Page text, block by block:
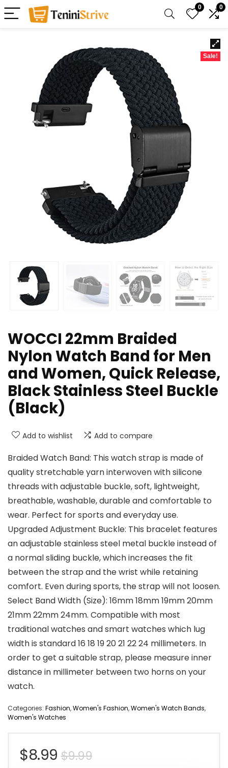
0 0
Sale!
WOCCI 22mm Braided
Nylon Watch Band for Men
and Women, Quick Release,
Black Stainless Steel Buckle
(Black)
Add to wishlist Add to compare
Braided Watch Band: This watch strap is made of
quality stretchable yarn interwoven with silicone
threads with adjustable buckle, soft, lightweight,
breathable, washable, durable and comfortable to
wear. Perfect for sports and everyday use.
Upgraded Adjustment Buckle: This bracelet features
an adjustable stainless steel metal buckle instead of
a normal sliding buckle, which increases the fit
between the strap and the wrist while retaining
comfort. Even during sports, the strap will not loosen.
Select Band Width (Size): 16mm 18mm 19mm 20mm
21mm 22mm 24mm. Compatible with most
traditional watches and smart watches which lug
width is standard 16 18 19 20 21 22 24 millimeters. In
order to get a suitable strap, please measure inner
distance in millimeter between two horns on your
watch.
Categories: Fashion,Women's Fashion,Women's Watch Bands,
Women's Watches
$9.99Original
$8.99
Current